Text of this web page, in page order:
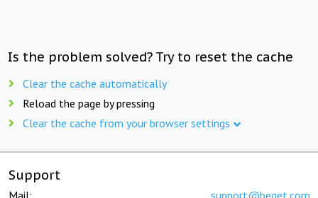
Is the problem solved? Try to reset the cache
Clear the cache automatically
Reload the page by pressing
Clear the cache from your browser settings
Support
Mail: support@beget.com